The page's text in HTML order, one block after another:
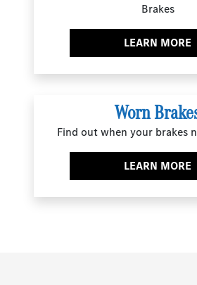
Brakes
LEARN MORE
Worn
Find out when your brakes
LEARN MORE